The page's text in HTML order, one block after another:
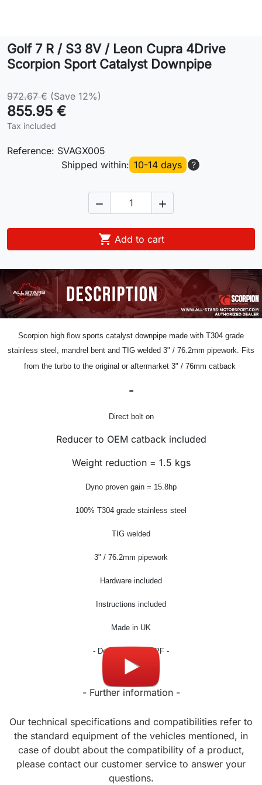
Contact
Golf 7 R / S3 8V / Leon Cupra 4Drive
Scorpion Sport Catalyst Downpipe
972.67 € (Save 12%)
855.95 €
Tax included
Reference: SVAGX005
Shipped within: 10-14 days ?
 
 Add to cart
Scorpion high flow sports catalyst downpipe made with T304 grade
stainless steel, mandrel bent and TIG welded 3" / 76.2mm pipework. Fits
from the turbo to the original or aftermarket 3" / 76mm catback
-
Direct bolt on
Reducer to OEM catback included
Weight reduction = 1.5 kgs
Dyno proven gain = 15.8hp
100% T304 grade stainless steel
TIG welded
3" / 76.2mm pipework
Hardware included
Instructions included
Made in UK
- Don't fit OPF / GPF -
- Further information -
Our technical specifications and compatibilities refer to
the standard equipment of the vehicles mentioned, in
case of doubt about the compatibility of a product,
please contact our customer service to answer your
questions.